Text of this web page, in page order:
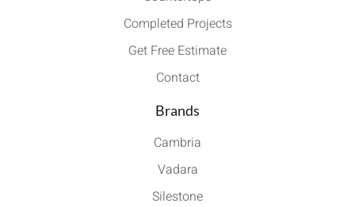
Completed Projects
Get Free Estimate
Contact
Brands
Cambria
Vadara
Silestone